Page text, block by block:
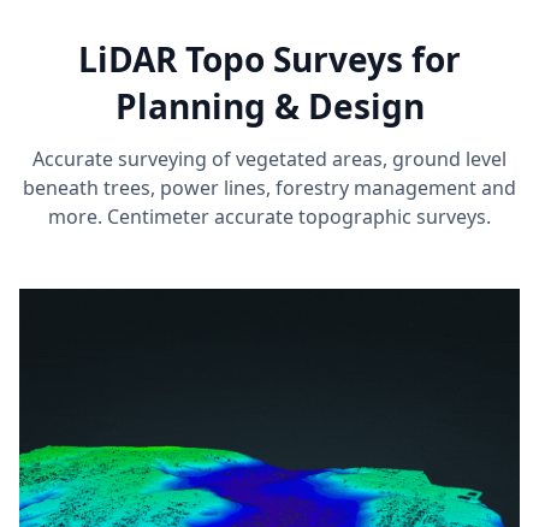
LiDAR Topo Surveys for
Planning & Design
Accurate surveying of vegetated areas, ground level
beneath trees, power lines, forestry management and
more. Centimeter accurate topographic surveys.